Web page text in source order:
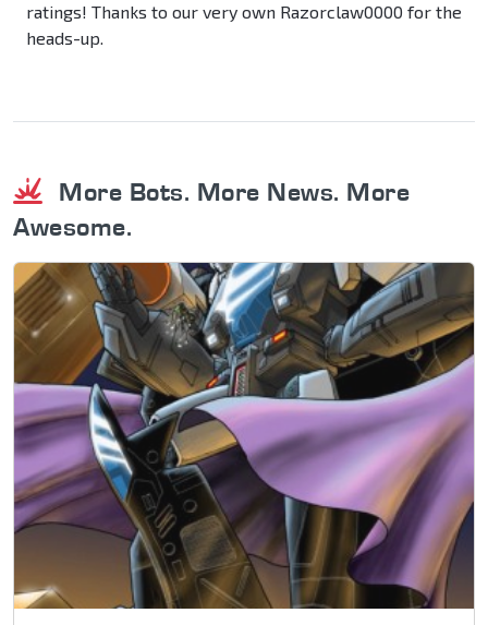
ratings! Thanks to our very own Razorclaw0000 for the
heads-up.
More Bots. More News. More
Awesome.